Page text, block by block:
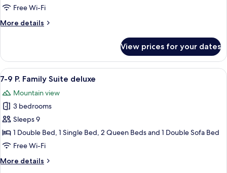
Free Wi-Fi
More details
More
Room
View prices for your dates
View
all
photos
for
7-
9
P.
Suite
A modern living room with a sofa,
6
7-9 P. Family Suite deluxe
Mountain view
3 bedrooms
Sleeps 9
1 Double Bed, 1 Single Bed, 2 Queen Beds and 1 Double Sofa Bed
Free Wi-Fi
More details
More